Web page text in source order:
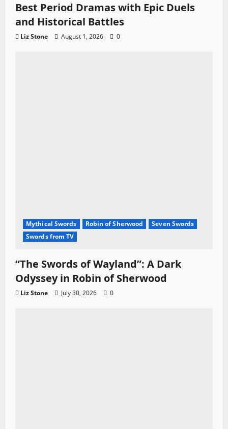
Best Period Dramas with Epic Duels
and Historical Battles
Liz Stone August 1, 2026 0
Mythical Swords Robin of Sherwood
Seven Swords
Swords from TV
“The Swords of Wayland”: A Dark
Odyssey in Robin of Sherwood
Liz Stone July 30, 2026 0